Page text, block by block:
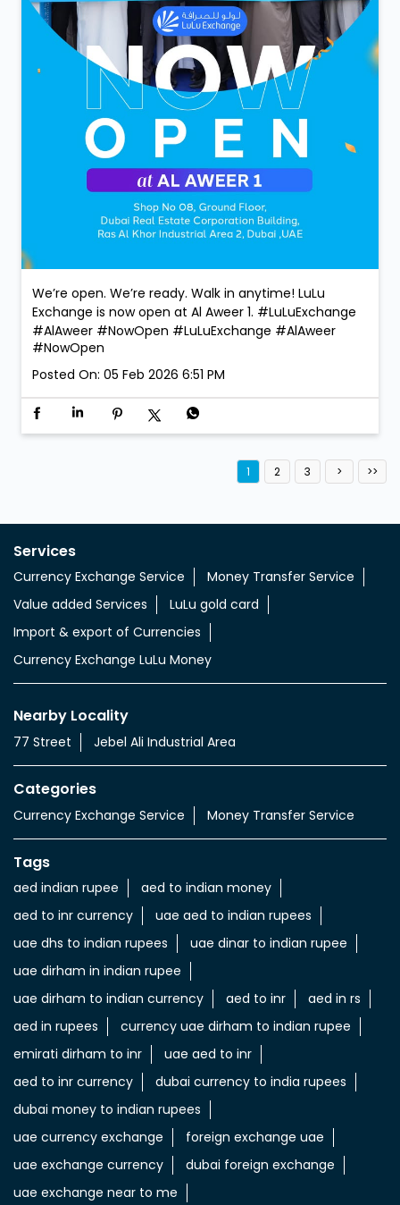
We’re open. We’re ready. Walk in anytime! LuLu
Exchange is now open at Al Aweer 1. #LuLuExchange
#AlAweer #NowOpen #LuLuExchange #AlAweer
#NowOpen
Posted On: 05 Feb 2026 6:51 PM
1 2 3
Services
Currency Exchange Service
Money Transfer Service
Value added Services
LuLu gold card
Import & export of Currencies
Currency Exchange LuLu Money
Nearby Locality
77 Street Jebel Ali Industrial Area
Categories
Currency Exchange Service Money Transfer Service
Tags
aed indian rupee
aed to indian money
aed to inr currency
uae aed to indian rupees
uae dhs to indian rupees
uae dinar to indian rupee
uae dirham in indian rupee
uae dirham to indian currency
aed to inr
aed in rs
aed in rupees
currency uae dirham to indian rupee
emirati dirham to inr
uae aed to inr
aed to inr currency
dubai currency to india rupees
dubai money to indian rupees
uae currency exchange
foreign exchange uae
uae exchange currency
dubai foreign exchange
uae exchange near to me